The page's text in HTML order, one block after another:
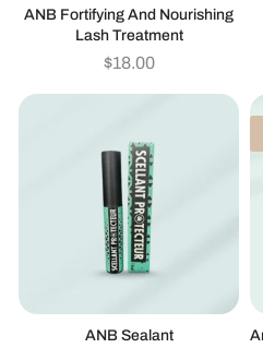
ANB Fortifying And Nourishing
Lash Treatment
$18.00
ANB Sealant